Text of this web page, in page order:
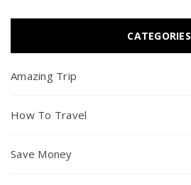
CATEGORIES
Amazing Trip
How To Travel
Save Money